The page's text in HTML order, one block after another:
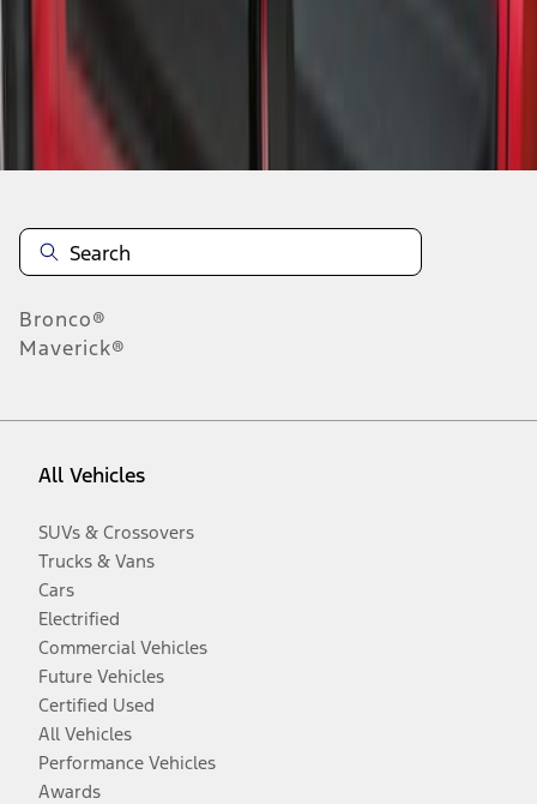
Disclosures
Bronco®
Maverick®
All Vehicles
SUVs & Crossovers
Trucks & Vans
Cars
Electrified
Commercial Vehicles
Future Vehicles
Certified Used
All Vehicles
Performance Vehicles
Awards